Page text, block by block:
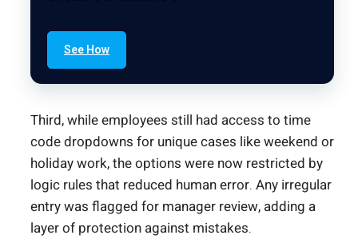
See How
Third, while employees still had access to time
code dropdowns for unique cases like weekend or
holiday work, the options were now restricted by
logic rules that reduced human error. Any irregular
entry was flagged for manager review, adding a
layer of protection against mistakes.